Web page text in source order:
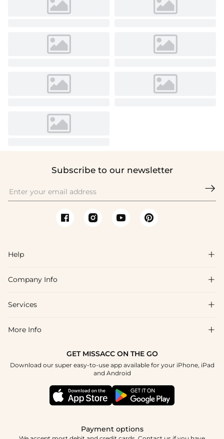
Subscribe to our newsletter

Help 
FAQs
Shipping & Delivery
How To Choose
Company Info 
About Us
Blog
Terms & Conditions
Services 
Affiliate
Student & Graduate Discount
Healthcare Discount
More Info 
GET MISSACC ON THE GO
Download our super easy-to-use app available for your iPhone, iPad
and Android
Payment options